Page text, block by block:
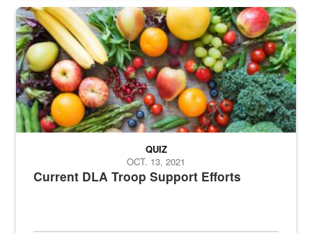
Fresh fruits and vegetables are displayed.
Current DLA Troop Support Efforts
QUIZ
OCT. 13, 2021